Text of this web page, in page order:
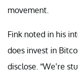
movement.
Fink noted in his
does invest in
disclose. “We’re